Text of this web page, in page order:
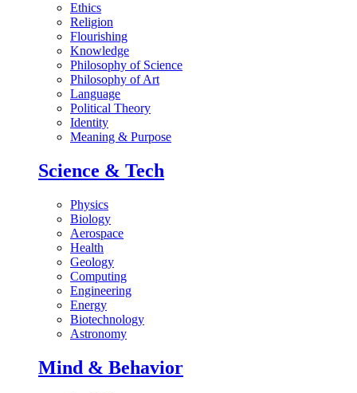
Ethics
Religion
Flourishing
Knowledge
Philosophy of Science
Philosophy of Art
Language
Political Theory
Identity
Meaning & Purpose
Science & Tech
Physics
Biology
Aerospace
Health
Geology
Computing
Engineering
Energy
Biotechnology
Astronomy
Mind & Behavior